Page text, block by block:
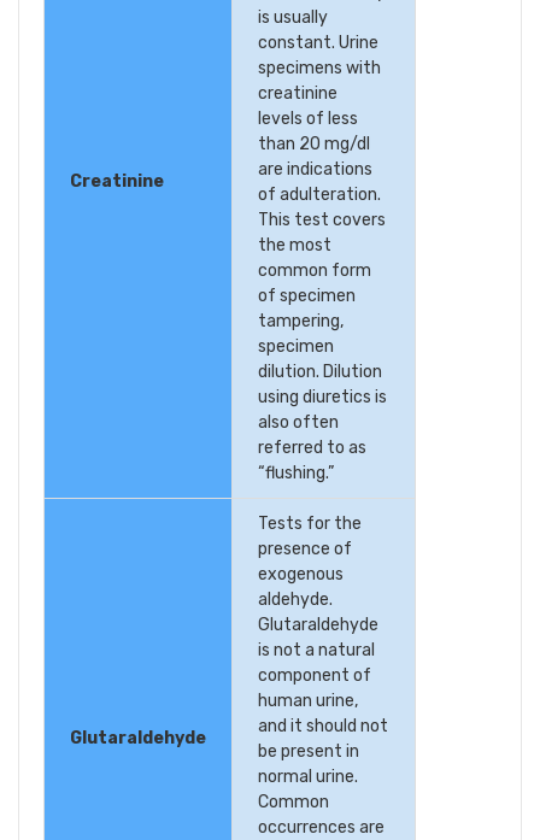
Creatinine
is usually
constant. Urine
specimens with
creatinine
levels of less
than 20 mg/dl
are indications
of adulteration.
This test covers
the most
common form
of specimen
tampering,
specimen
dilution. Dilution
using diuretics is
also often
referred to as
“flushing.”
Glutaraldehyde
Tests for the
presence of
exogenous
aldehyde.
Glutaraldehyde
is not a natural
component of
human urine,
and it should not
be present in
normal urine.
Common
occurrences are